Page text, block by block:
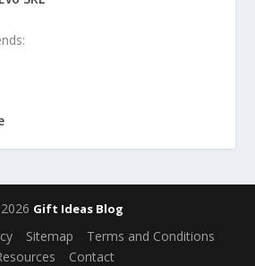
Gift Ideas Blog
Sitemap
Terms and Conditions
Contact